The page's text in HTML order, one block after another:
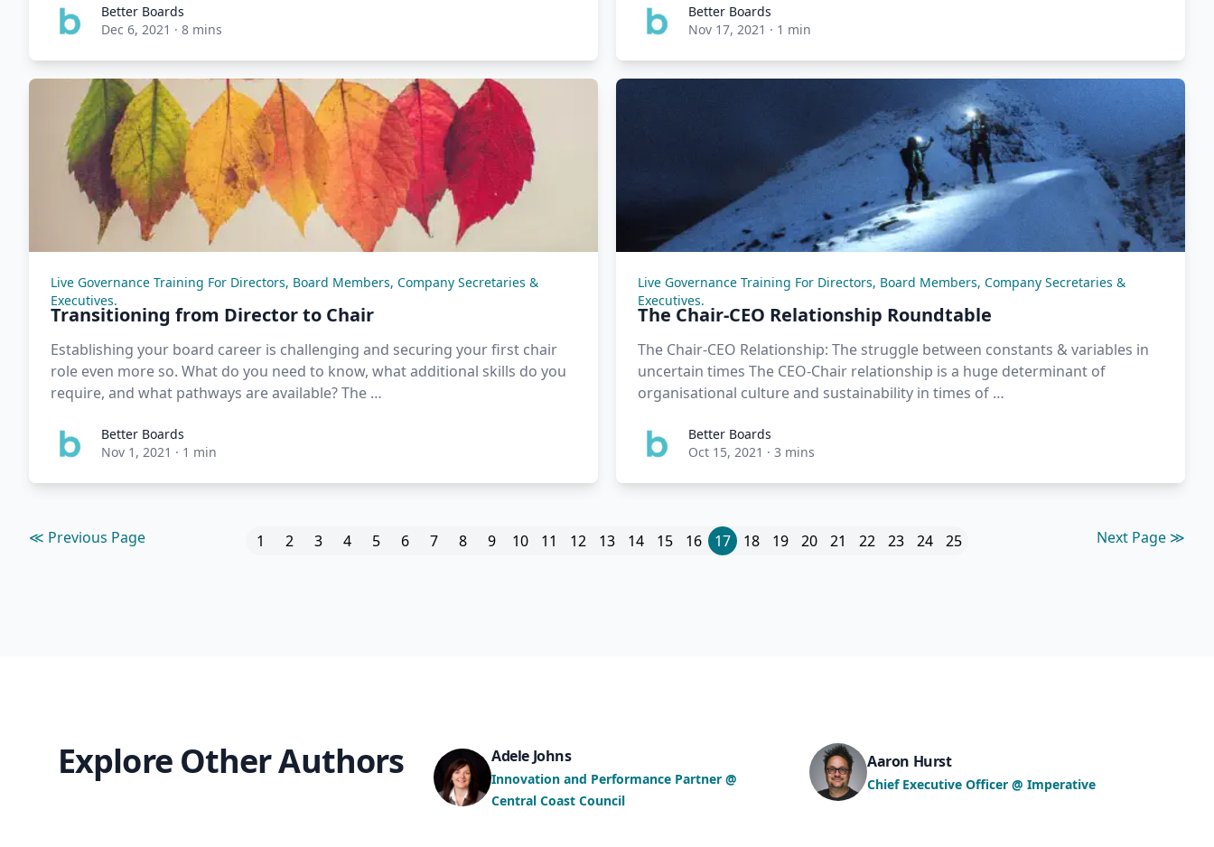
Better Boards
Dec 6, 2021 · 8 mins
Better Boards
Nov 17, 2021 · 1 min
Live Governance Training For Directors, Board Members, Company Secretaries &
Executives.
Transitioning from Director to Chair
Establishing your board career is challenging and securing your first chair
role even more so. What do you need to know, what additional skills do you
require, and what pathways are available? The …
Better Boards
Nov 1, 2021 · 1 min
Live Governance Training For Directors, Board Members, Company Secretaries &
Executives.
The Chair-CEO Relationship Roundtable
The Chair-CEO Relationship: The struggle between constants & variables in
uncertain times The CEO-Chair relationship is a huge determinant of
organisational culture and sustainability in times of …
Better Boards
Oct 15, 2021 · 3 mins
≪ Previous Page 1 2 3 4 5 6 7 8 9 10 11 12 13 14 15 16 17 18 19 20 21 22 23 24 25 Next Page ≫
Explore Other Authors Adele Johns
Innovation and Performance Partner @
Central Coast Council
Aaron Hurst
Chief Executive Officer @ Imperative